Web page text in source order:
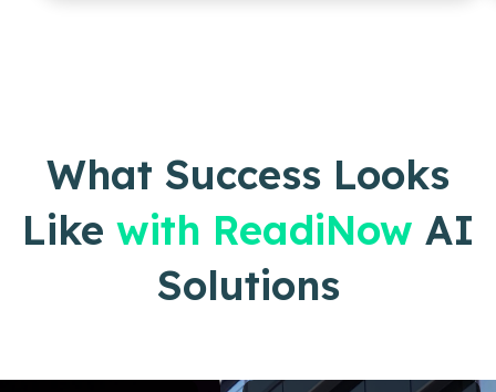
What Success Looks
Like with ReadiNow AI
Solutions